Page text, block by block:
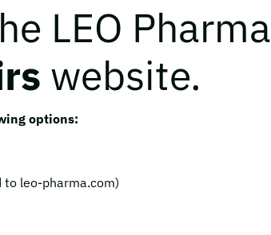
LEO Pharma
website.
options:
to leo-pharma.com)